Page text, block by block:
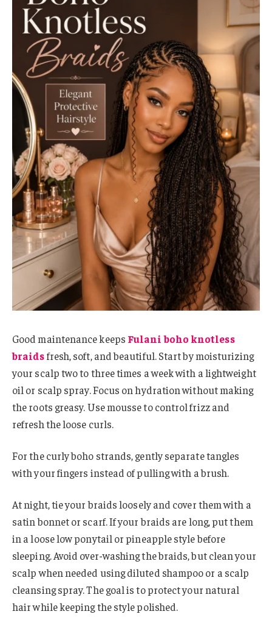
Good maintenance keeps Fulani boho knotless
braidsfresh, soft, and beautiful. Start by moisturizing
your scalp two to three times a week with a lightweight
oil or scalp spray. Focus on hydration without making
the roots greasy. Use mousse to control frizz and
refresh the loose curls.
For the curly boho strands, gently separate tangles
with your fingers instead of pulling with a brush.
At night, tie your braids loosely and cover them with a
satin bonnet or scarf. If your braids are long, put them
in a loose low ponytail or pineapple style before
sleeping. Avoid over-washing the braids, but clean your
scalp when needed using diluted shampoo or a scalp
cleansing spray. The goal is to protect your natural
hair while keeping the style polished.